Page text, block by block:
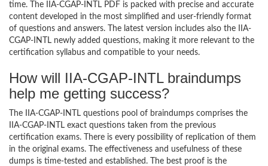
time. The IIA-CGAP-INTL PDF is packed with precise and accurate
content developed in the most simplified and user-friendly format
of questions and answers. The latest version includes also the IIA-
CGAP-INTL newly added questions, making it more relevant to the
certification syllabus and compatible to your needs.
How will IIA-CGAP-INTL braindumps
help me getting success?
The IIA-CGAP-INTL questions pool of braindumps comprises the
IIA-CGAP-INTL exact questions taken from the previous
certification exams. There is every possibility of replication of them
in the original exams. The effectiveness and usefulness of these
dumps is time-tested and established. The best proof is the